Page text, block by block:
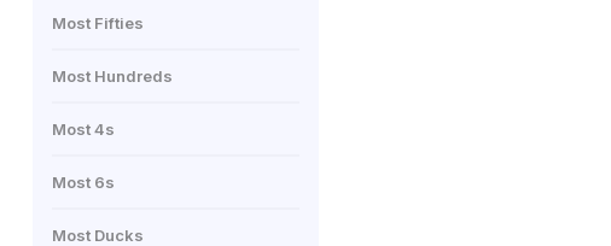
Most Fifties
Most Hundreds
Most 4s
Most 6s
Most Ducks